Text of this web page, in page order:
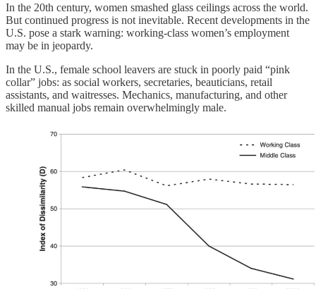
In the 20th century, women smashed glass ceilings across the world.
But continued progress is not inevitable. Recent developments in the
U.S. pose a stark warning: working-class women’s employment
may be in jeopardy.
In the U.S., female school leavers are stuck in poorly paid “pink
collar” jobs: as social workers, secretaries, beauticians, retail
assistants, and waitresses. Mechanics, manufacturing, and other
skilled manual jobs remain overwhelmingly male.